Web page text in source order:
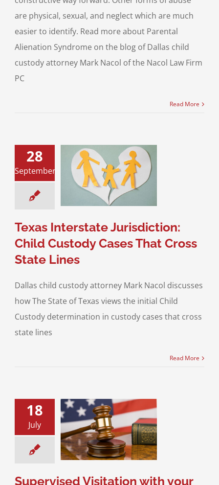
are physical, sexual, and neglect which are much
easier to identify. Read more about Parental
Alienation Syndrome on the blog of Dallas child
custody attorney Mark Nacol of the Nacol Law Firm
PC
Read More
28
September
Interstate
Cases That
Divorce &
Texas Interstate Jurisdiction:
Child Custody Cases That Cross
State Lines
Dallas child custody attorney Mark Nacol discusses
how The State of Texas views the initial Child
Custody determination in custody cases that cross
state lines
Read More
18
July
Visitation
Children in
to Return to
Supervised Visitation with your